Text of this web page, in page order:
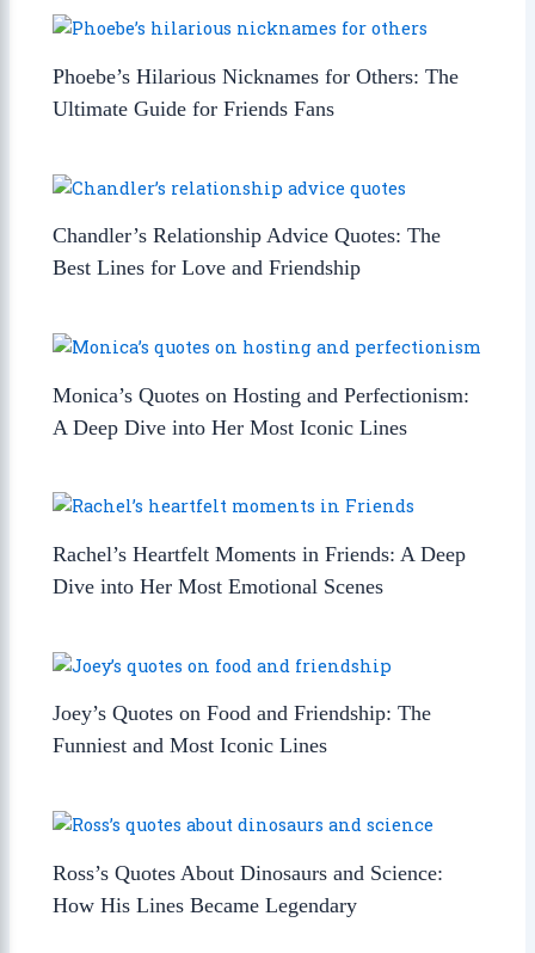
Phoebe’s Hilarious Nicknames for Others: The
Ultimate Guide for Friends Fans
Chandler’s Relationship Advice Quotes: The
Best Lines for Love and Friendship
Monica’s Quotes on Hosting and Perfectionism:
A Deep Dive into Her Most Iconic Lines
Rachel’s Heartfelt Moments in Friends: A Deep
Dive into Her Most Emotional Scenes
Joey’s Quotes on Food and Friendship: The
Funniest and Most Iconic Lines
Ross’s Quotes About Dinosaurs and Science:
How His Lines Became Legendary